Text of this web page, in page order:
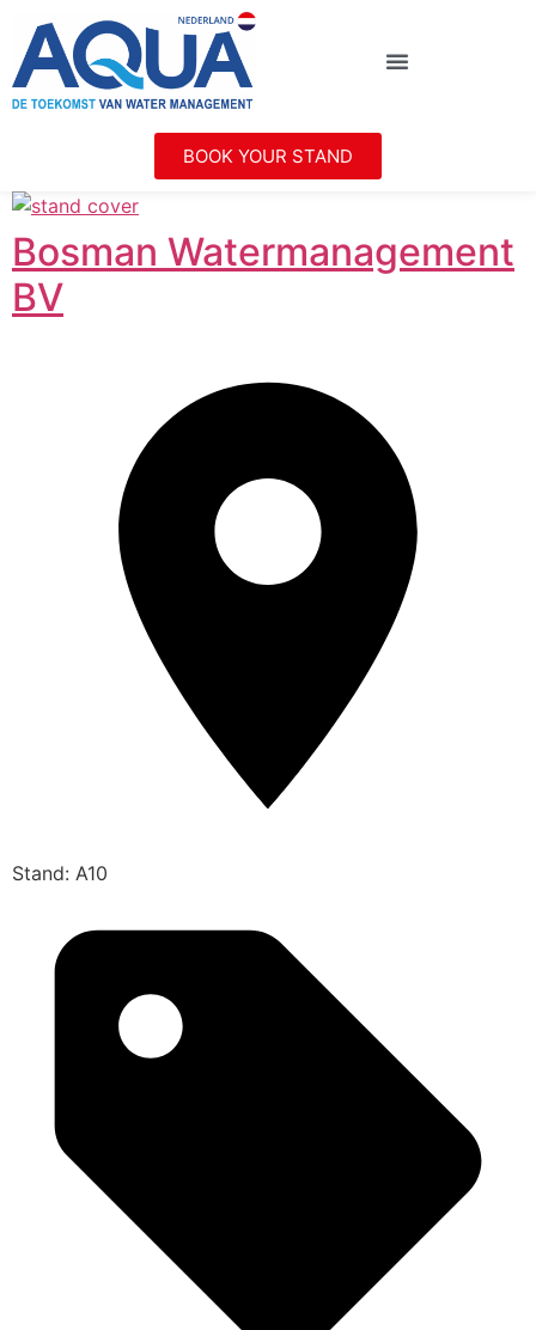
BOOK YOUR STAND
Bosman Watermanagement
BV
Stand: A10